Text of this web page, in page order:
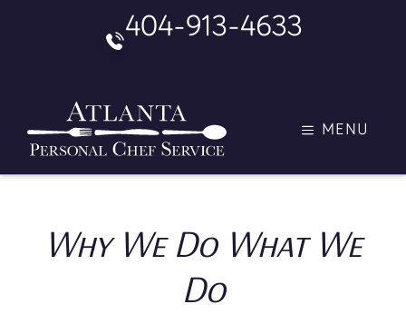
404-913-4633
MENU
Why We Do What We
Do